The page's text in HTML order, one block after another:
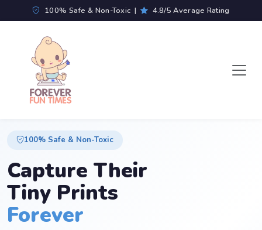
100% Safe & Non-Toxic | 4.8/5 Average Rating
100% Safe & Non-Toxic
Capture Their
Tiny Prints
Forever